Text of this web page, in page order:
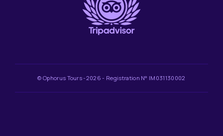
© Ophorus Tours -2026 - Registration N° IM031130002